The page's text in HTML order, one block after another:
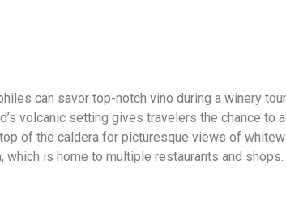
can savor top-notch vino during a winery
volcanic setting gives travelers the chance to
of the caldera for picturesque views of
is home to multiple restaurants and shops.